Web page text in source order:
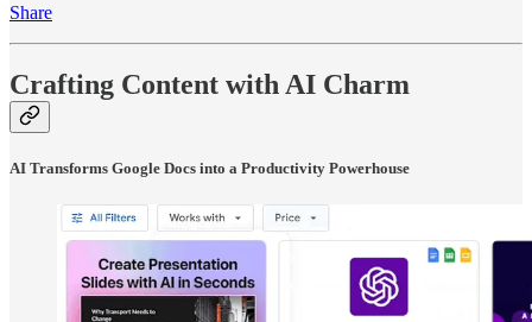
Share
Crafting Content with AI Charm
AI Transforms Google Docs into a Productivity Powerhouse